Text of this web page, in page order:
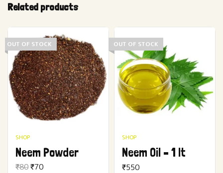
Related products
OUT OF STOCK
SHOP
Neem Powder
₹80Original
₹70Current
OUT OF STOCK
SHOP
Neem Oil – 1 lt
₹550